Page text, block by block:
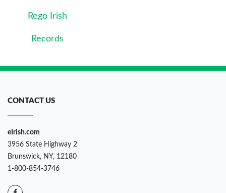
Rego Irish
Records
CONTACT US
eIrish.com
3956 State Highway 2
Brunswick, NY, 12180
1-800-854-3746